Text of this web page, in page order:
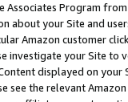
Associates Program
about your Site and
Amazon customer
investigate your Site
displayed on
see the relevant